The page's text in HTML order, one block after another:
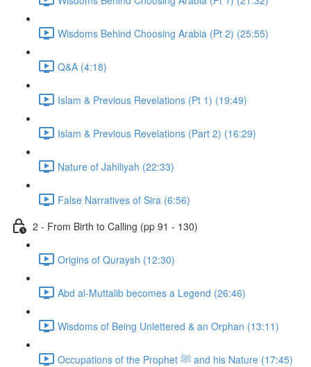
Wisdoms Behind Choosing Arabia (Pt 2) (25:55)
Q&A (4:18)
Islam & Previous Revelations (Pt 1) (19:49)
Islam & Previous Revelations (Part 2) (16:29)
Nature of Jahiliyah (22:33)
False Narratives of Sira (6:56)
2 - From Birth to Calling (pp 91 - 130)
Origins of Quraysh (12:30)
Abd al-Muttalib becomes a Legend (26:46)
Wisdoms of Being Unlettered & an Orphan (13:11)
Occupations of the Prophet ﷺ and his Nature (17:45)